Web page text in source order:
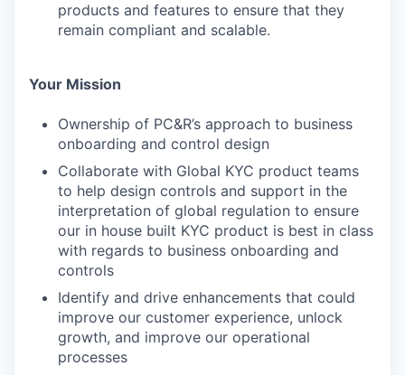
products and features to ensure that they
remain compliant and scalable.
Your Mission
Ownership of PC&R’s approach to business
onboarding and control design
Collaborate with Global KYC product teams
to help design controls and support in the
interpretation of global regulation to ensure
our in house built KYC product is best in class
with regards to business onboarding and
controls
Identify and drive enhancements that could
improve our customer experience, unlock
growth, and improve our operational
processes